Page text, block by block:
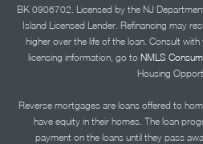
BK 0906702. Licensed by the NJ
Island Licensed Lender. Refinancing may
higher over the life of the loan. Consult
licensing information, go to NMLS
Housing
Reverse mortgages are loans offered to
have equity in their homes. The loan
payment on the loans until they pass